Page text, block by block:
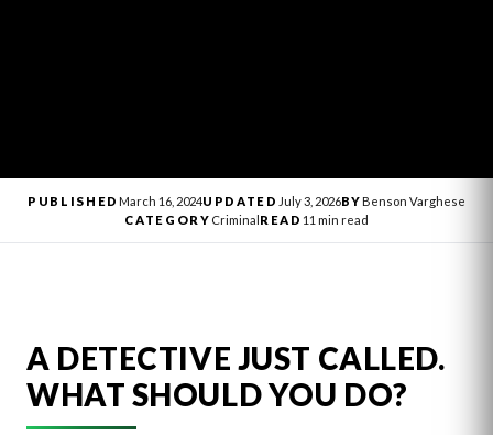
PUBLISHED March 16, 2024UPDATED July 3, 2026BYBenson Varghese
CATEGORY CriminalREAD 11 min read
A DETECTIVE JUST CALLED.
WHAT SHOULD YOU DO?